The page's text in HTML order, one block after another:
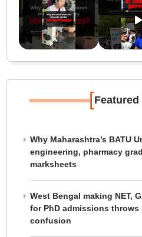
[Featured
Why Maharashtra’s BATU
engineering, pharmacy
marksheets
West Bengal making NET,
for PhD admissions
confusion